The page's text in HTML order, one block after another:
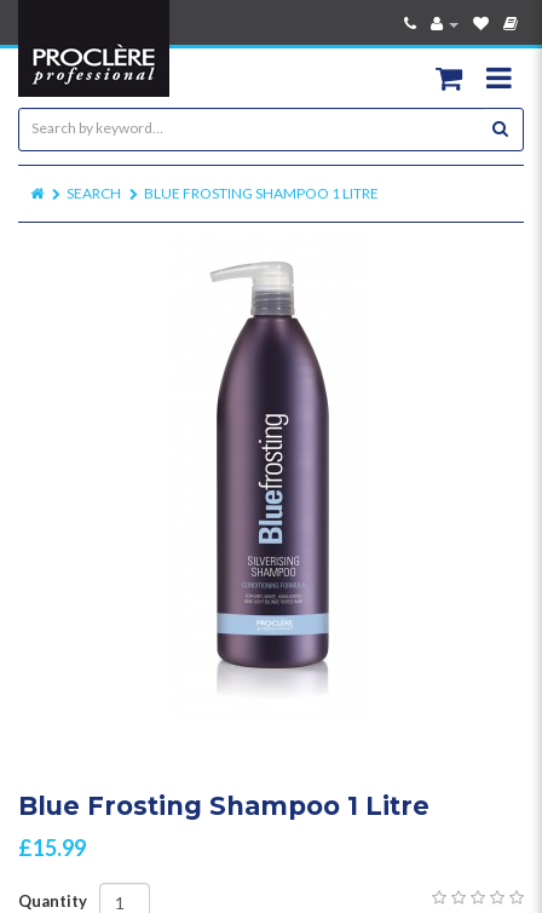
SEARCH BLUE FROSTING SHAMPOO 1 LITRE
Blue Frosting Shampoo 1 Litre
£15.99
Quantity